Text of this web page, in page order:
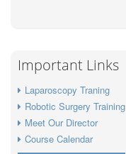
Important Links
Laparoscopy Traning
Robotic Surgery Training
Meet Our Director
Course Calendar